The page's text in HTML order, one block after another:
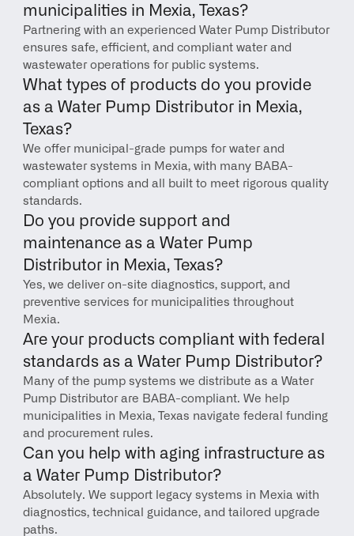
municipalities in Mexia, Texas?
Partnering with an experienced Water Pump Distributor
ensures safe, efficient, and compliant water and
wastewater operations for public systems.
What types of products do you provide
as a Water Pump Distributor in Mexia,
Texas?
We offer municipal-grade pumps for water and
wastewater systems in Mexia, with many BABA-
compliant options and all built to meet rigorous quality
standards.
Do you provide support and
maintenance as a Water Pump
Distributor in Mexia, Texas?
Yes, we deliver on-site diagnostics, support, and
preventive services for municipalities throughout
Mexia.
Are your products compliant with federal
standards as a Water Pump Distributor?
Many of the pump systems we distribute as a Water
Pump Distributor are BABA-compliant. We help
municipalities in Mexia, Texas navigate federal funding
and procurement rules.
Can you help with aging infrastructure as
a Water Pump Distributor?
Absolutely. We support legacy systems in Mexia with
diagnostics, technical guidance, and tailored upgrade
paths.